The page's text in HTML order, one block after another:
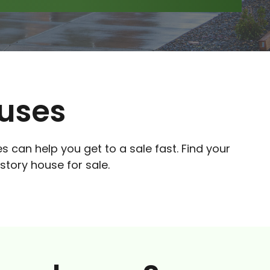
can help you get to a sale fast. Find your
house for sale.